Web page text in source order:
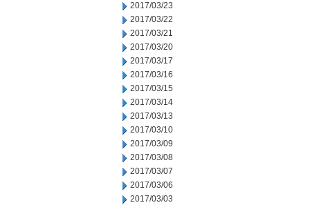
2017/03/23
2017/03/22
2017/03/21
2017/03/20
2017/03/17
2017/03/16
2017/03/15
2017/03/14
2017/03/13
2017/03/10
2017/03/09
2017/03/08
2017/03/07
2017/03/06
2017/03/03